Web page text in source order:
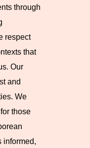
through
respect
that
Our
and
We
those
informed,